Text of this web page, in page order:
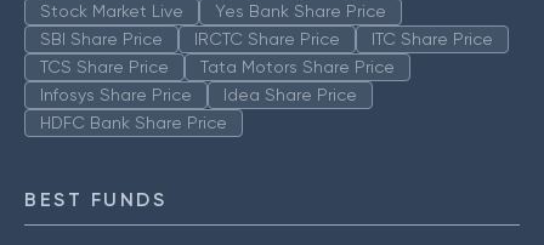
Stock Market Live
Yes Bank Share Price
SBI Share Price
IRCTC Share Price
ITC Share Price
TCS Share Price
Tata Motors Share Price
Infosys Share Price
Idea Share Price
HDFC Bank Share Price
BEST FUNDS